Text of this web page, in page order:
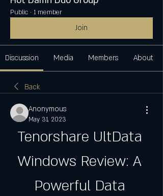
Public · 1 member
Join
Discussion Media Members About
Back
Anonymous
May 31, 2023
Tenorshare UltData
Windows Review: A
Powerful Data